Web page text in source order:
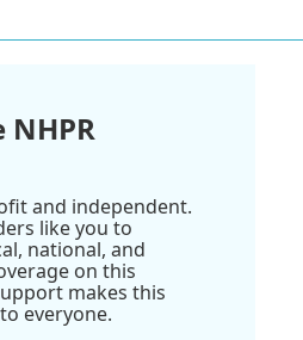
NHPR
and independent.
like you to
national, and
on this
makes this
everyone.